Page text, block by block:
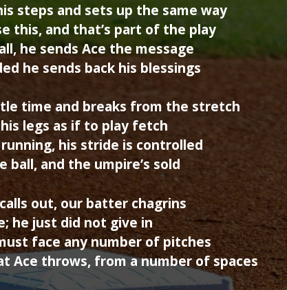
steps and sets up the same way
this, and that’s part of the play
he sends Ace the message
he sends back his blessings
time and breaks from the stretch
legs as if to play fetch
his stride is controlled
ball, and the umpire’s sold
out, our batter chagrins
he just did not give in
face any number of pitches
Ace throws, from a number of spaces